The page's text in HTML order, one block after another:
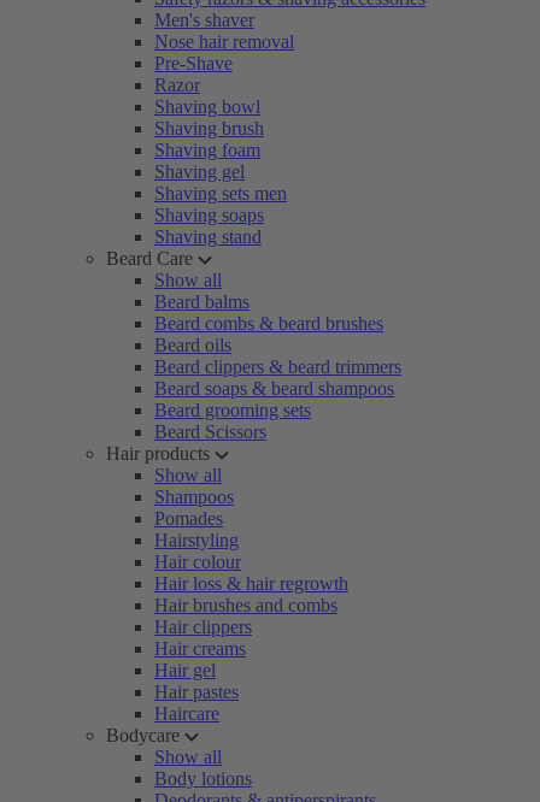
Men's shaver
Nose hair removal
Pre-Shave
Razor
Shaving bowl
Shaving brush
Shaving foam
Shaving gel
Shaving sets men
Shaving soaps
Shaving stand
Beard Care
Show all
Beard balms
Beard combs & beard brushes
Beard oils
Beard clippers & beard trimmers
Beard soaps & beard shampoos
Beard grooming sets
Beard Scissors
Hair products
Show all
Shampoos
Pomades
Hairstyling
Hair colour
Hair loss & hair regrowth
Hair brushes and combs
Hair clippers
Hair creams
Hair gel
Hair pastes
Haircare
Bodycare
Show all
Body lotions